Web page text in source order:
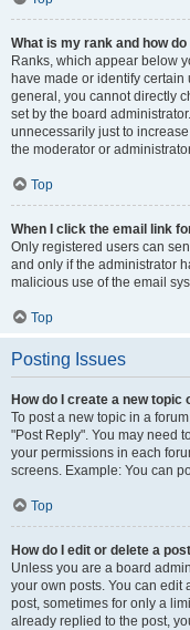
What is my rank and how
Ranks, which appear below
have made or identify
general, you cannot directly
set by the board
unnecessarily just to
the moderator or
Top
When I click the email link
Only registered users can
and only if the administrator
malicious use of the email
Top
Posting Issues
How do I create a new topic
To post a new topic in a
"Post Reply". You may need
your permissions in each
screens. Example: You can
Top
How do I edit or delete a
Unless you are a board
your own posts. You can edit
post, sometimes for only a
already replied to the post,